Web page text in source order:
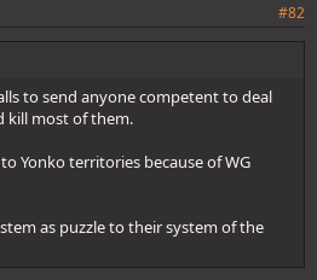
#82
to send anyone competent to deal
kill most of them.
Yonko territories because of WG
as puzzle to their system of the